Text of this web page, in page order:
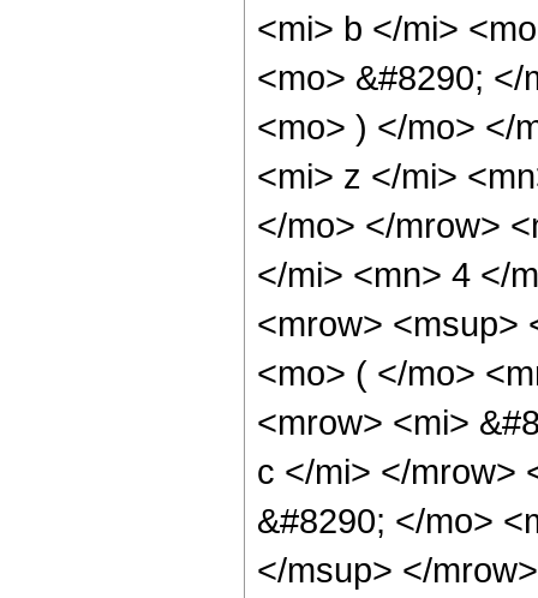
<mi> b </mi>
<mo> &#8290;
<mo> ) </mo> </
<mi> z </mi>
</mo> </mrow>
</mi> <mn> 4 </
<mrow> <msup>
<mo> ( </mo>
<mrow> <mi>
c </mi> </mrow>
&#8290; </mo>
</msup> </